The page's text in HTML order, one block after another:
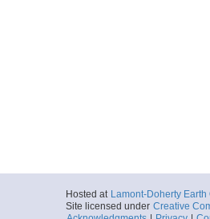
Hosted at Lamont-Doherty Earth
Site licensed under Creative